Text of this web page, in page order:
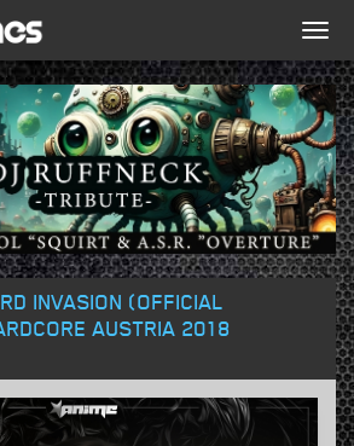
INVASION (OFFICIAL
AUSTRIA 2018